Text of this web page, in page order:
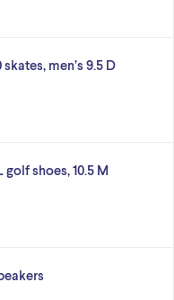
men’s 9.5 D
golf shoes, 10.5 M